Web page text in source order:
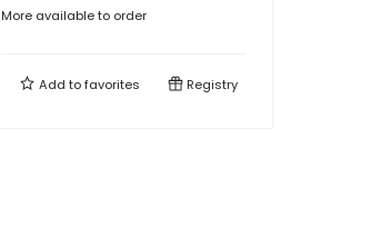
More available to order
Add tofavorites Registry